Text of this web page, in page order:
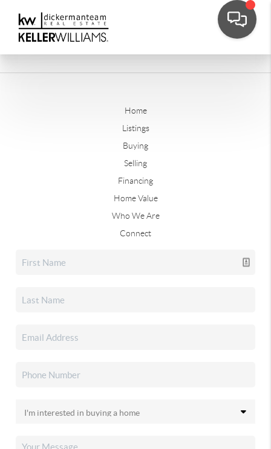
Home
Listings
Buying
Selling
Financing
Home Value
Who We Are
Connect